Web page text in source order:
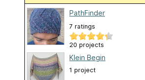
PathFinder
7 ratings
20 projects
Klein Begin
1 project